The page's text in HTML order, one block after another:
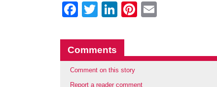
Facebook
Twitter
LinkedIn
Pinterest
Comments
Comment on this story
Report a reader comment